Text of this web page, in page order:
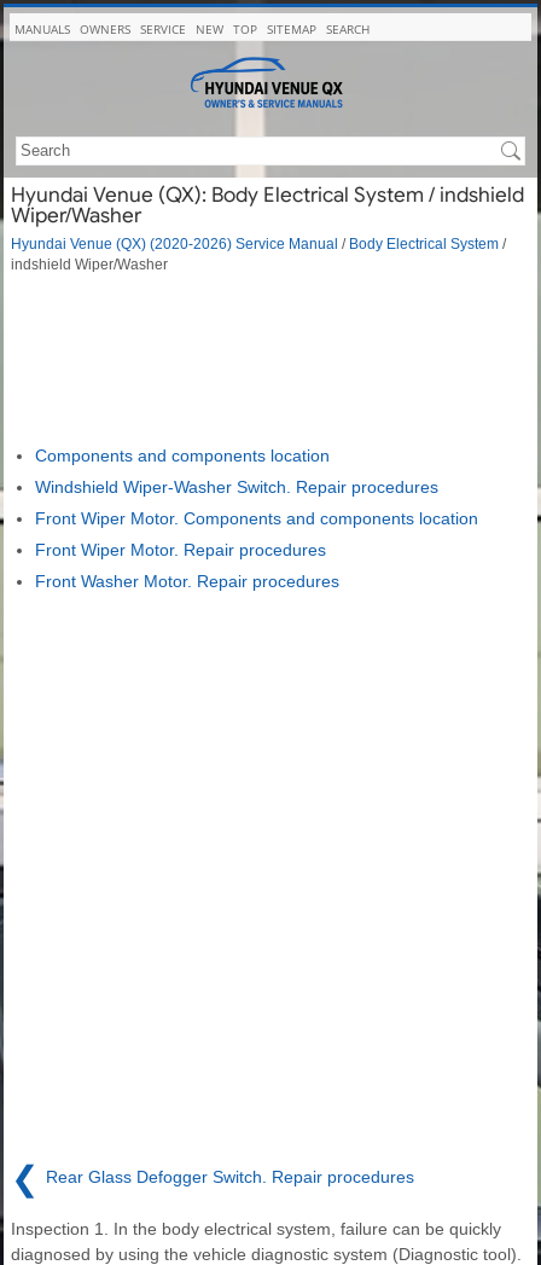
MANUALS OWNERS SERVICE NEW TOP SITEMAP SEARCH
Hyundai Venue (QX): Body Electrical System / indshield
Wiper/Washer
Hyundai Venue (QX) (2020-2026) Service Manual / Body Electrical System /
indshield Wiper/Washer
Components and components location
Windshield Wiper-Washer Switch. Repair procedures
Front Wiper Motor. Components and components location
Front Wiper Motor. Repair procedures
Front Washer Motor. Repair procedures
❮ Rear Glass Defogger Switch. Repair procedures
Inspection 1. In the body electrical system, failure can be quickly
diagnosed by using the vehicle diagnostic system (Diagnostic tool).